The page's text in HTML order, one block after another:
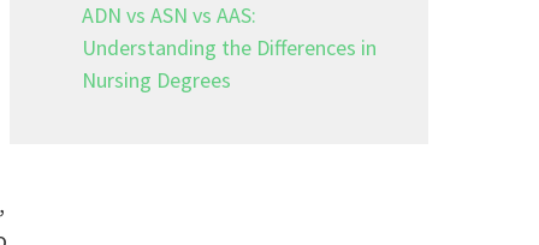
ADN vs ASN vs AAS:
Understanding the Differences in
Nursing Degrees